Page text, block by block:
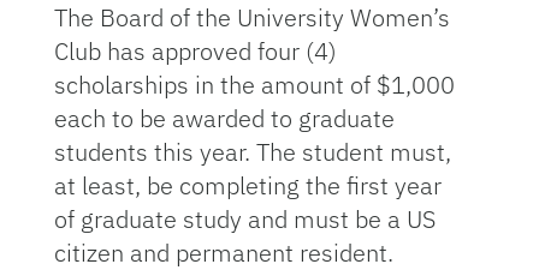
The Board of the University Women’s
Club has approved four (4)
scholarships in the amount of $1,000
each to be awarded to graduate
students this year. The student must,
at least, be completing the first year
of graduate study and must be a US
citizen and permanent resident.